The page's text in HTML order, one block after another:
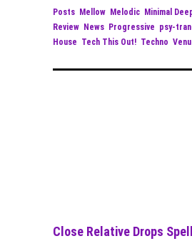
Posts Mellow Melodic Minimal
Review News Progressive psy-
House Tech This Out! Techno
Close Relative Drops